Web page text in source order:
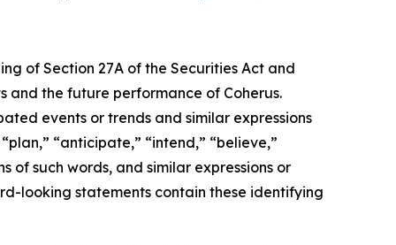
of Section 27A of the Securities Act and
and the future performance of Coherus.
events or trends and similar expressions
“anticipate,” “intend,” “believe,”
of such words, and similar expressions or
looking statements contain these identifying